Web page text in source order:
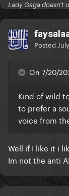
Lady Gaga doesn't
Posted
On 7/20/
Kind of wild
to prefer a
voice from
Well if I like it i
Im not the anti